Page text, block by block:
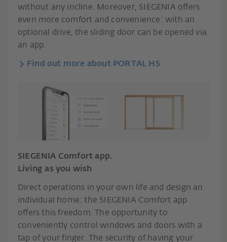
without any incline. Moreover, SIEGENIA offers
even more comfort and convenience: with an
optional drive, the sliding door can be opened via
an app.
Find out more about PORTAL HS
SIEGENIA Comfort app.
Living as you wish
Direct operations in your own life and design an
individual home: the SIEGENIA Comfort app
offers this freedom. The opportunity to
conveniently control windows and doors with a
tap of your finger. The security of having your